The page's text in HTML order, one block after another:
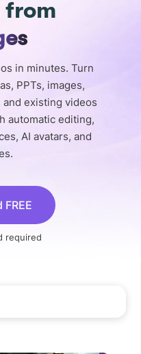
from
in minutes. Turn
PPTs, images,
and existing videos
automatic editing,
AI avatars, and
required